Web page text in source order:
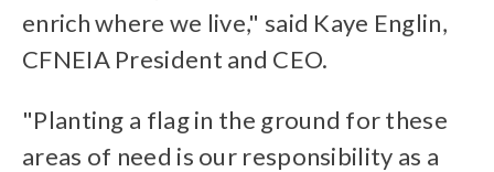
enrich where we live," said Kaye Englin,
CFNEIA President and CEO.
"Planting a flag in the ground for these
areas of need is our responsibility as a